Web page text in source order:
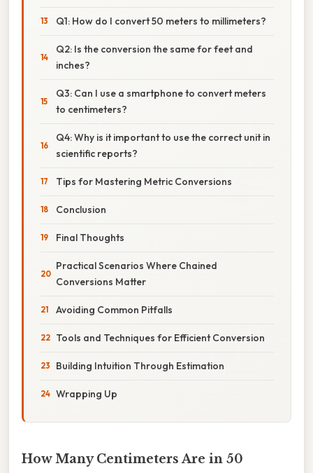
Q1: How do I convert 50 meters to millimeters?
Q2: Is the conversion the same for feet and
inches?
Q3: Can I use a smartphone to convert meters
to centimeters?
Q4: Why is it important to use the correct unit in
scientific reports?
Tips for Mastering Metric Conversions
Conclusion
Final Thoughts
Practical Scenarios Where Chained
Conversions Matter
Avoiding Common Pitfalls
Tools and Techniques for Efficient Conversion
Building Intuition Through Estimation
Wrapping Up
How Many Centimeters Are in 50